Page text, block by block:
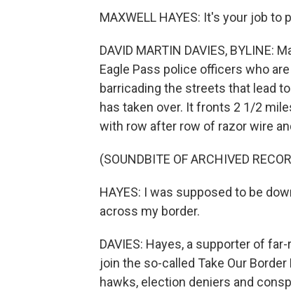
MAXWELL HAYES: It's your job
DAVID MARTIN DAVIES,
Eagle Pass police officers who
barricading the streets that lead
has taken over. It fronts 2 1/2
with row after row of razor wire
(SOUNDBITE OF ARCHIVED
HAYES: I was supposed to be
across my border.
DAVIES: Hayes, a supporter of
join the so-called Take Our
hawks, election deniers and